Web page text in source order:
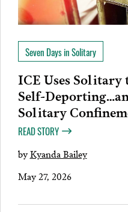
Seven Days in Solitary
ICE Uses Solitary
Self-
Solitary
READ STORY
byKyanda Bailey
May 27, 2026